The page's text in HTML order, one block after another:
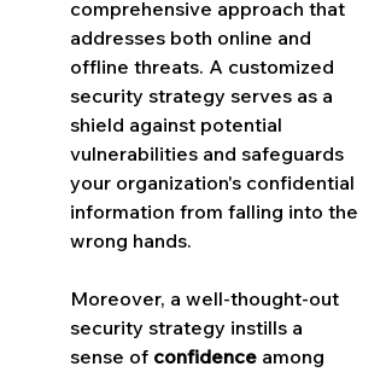
comprehensive approach that
addresses both online and
offline threats. A customized
security strategy serves as a
shield against potential
vulnerabilities and safeguards
your organization's confidential
information from falling into the
wrong hands.
Moreover, a well-thought-out
security strategy instills a
sense of confidence among